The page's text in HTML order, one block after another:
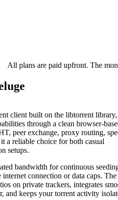
All plans are paid upfront. The
client built on the libtorrent library,
through a clean browser-
peer exchange, proxy routing,
a reliable choice for both casual
setups.
bandwidth for continuous
connection or data caps. The
on private trackers, integrates
and keeps your torrent activity